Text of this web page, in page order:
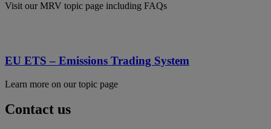
Visit our MRV topic page including FAQs
EU ETS – Emissions Trading System
Learn more on our topic page
Contact us